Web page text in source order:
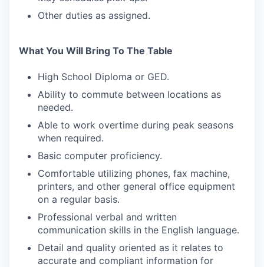
TEAM
IDEAS
EVENTS
SECTORS
Other duties as assigned.
What You Will Bring To The Table
High School Diploma or GED.
Ability to commute between locations as
needed.
Able to work overtime during peak seasons
when required.
Basic computer proficiency.
Comfortable utilizing phones, fax machine,
printers, and other general office equipment
on a regular basis.
Professional verbal and written
communication skills in the English language.
Detail and quality oriented as it relates to
accurate and compliant information for